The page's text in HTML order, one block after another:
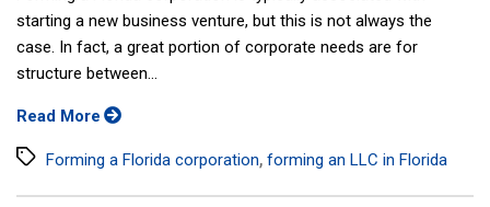
starting a new business venture, but this is not always the
case. In fact, a great portion of corporate needs are for
structure between...
Read More
TagsForming a Florida corporation, forming an LLC in Florida